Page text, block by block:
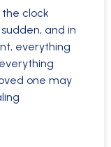
clock
and in
everything
one may